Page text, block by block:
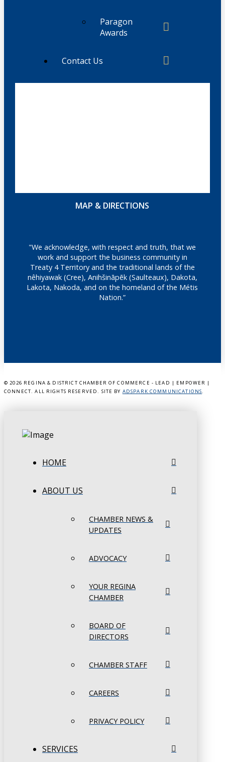
Paragon
Awards
Contact Us
MAP & DIRECTIONS
"We acknowledge, with respect and truth, that we
work and support the business community in
Treaty 4 Territory and the traditional lands of the
nêhiyawak (Cree), Anihšināpēk (Saulteaux), Dakota,
Lakota, Nakoda, and on the homeland of the Métis
Nation.”
© 2026 REGINA & DISTRICT CHAMBER OF COMMERCE - LEAD | EMPOWER |
CONNECT. ALL RIGHTS RESERVED. SITE BY ADSPARK COMMUNICATIONS.
HOME
ABOUT US
CHAMBER NEWS &
UPDATES
ADVOCACY
YOUR REGINA
CHAMBER
BOARD OF
DIRECTORS
CHAMBER STAFF
CAREERS
PRIVACY POLICY
SERVICES